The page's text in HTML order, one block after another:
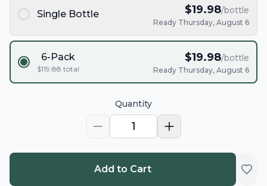
Single Bottle $19.98/bottle
Ready Thursday, August 6
6-Pack
$119.88 total
$19.98/bottle
Ready Thursday, August 6
Quantity
1
Add to Cart